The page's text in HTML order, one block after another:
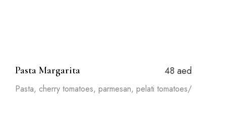
Pasta Margarita 48 aed
Pasta, cherry tomatoes, parmesan, pelati tomatoes/